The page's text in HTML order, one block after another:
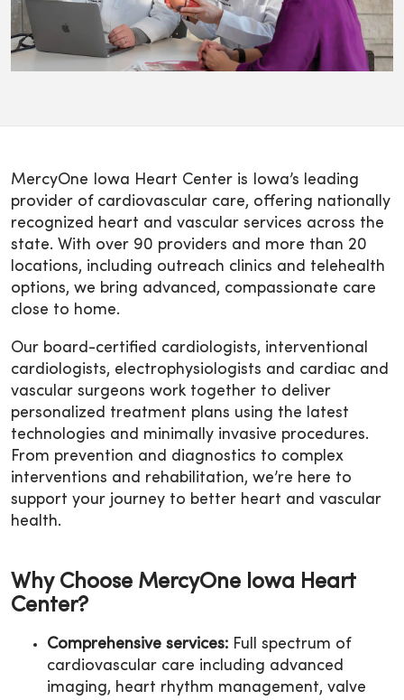
MercyOne Iowa Heart Center is Iowa’s leading
provider of cardiovascular care, offering nationally
recognized heart and vascular services across the
state. With over 90 providers and more than 20
locations, including outreach clinics and telehealth
options, we bring advanced, compassionate care
close to home.
Our board-certified cardiologists, interventional
cardiologists, electrophysiologists and cardiac and
vascular surgeons work together to deliver
personalized treatment plans using the latest
technologies and minimally invasive procedures.
From prevention and diagnostics to complex
interventions and rehabilitation, we’re here to
support your journey to better heart and vascular
health.
Why Choose MercyOne Iowa Heart
Center?
Comprehensive services: Full spectrum of
cardiovascular care including advanced
imaging, heart rhythm management, valve